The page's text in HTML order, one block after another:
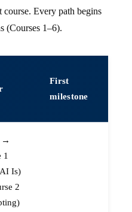
Every path begins
(Courses 1–6).
First
milestone
→
1
Is)
2